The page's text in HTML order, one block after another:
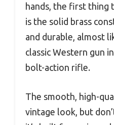
hands, the first thing
is the solid brass
and durable, almost
classic Western gun
bolt-action rifle.
The smooth, high-
vintage look, but